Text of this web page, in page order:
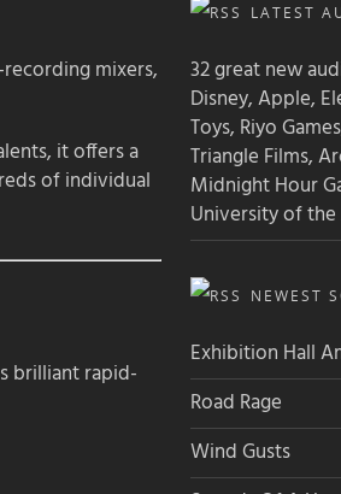
mixers,
it offers a
of individual
brilliant rapid-
LATEST
32 great new
Disney, Apple,
Toys, Riyo
Triangle Films,
Midnight Hour
University of
NEWEST
Exhibition Hall
Road Rage
Wind Gusts